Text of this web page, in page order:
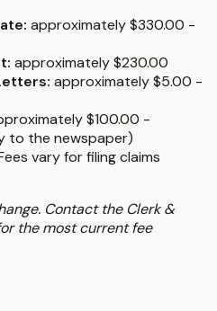
approximately $330.00 -
approximately $230.00
approximately $5.00 -
$100.00 -
to the newspaper)
vary for filing claims
Contact the Clerk &
the most current fee